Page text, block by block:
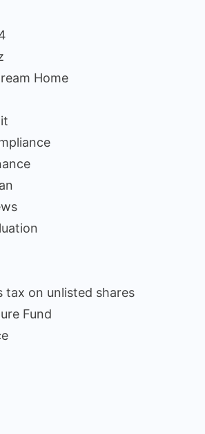
Home
tax on unlisted shares
Fund